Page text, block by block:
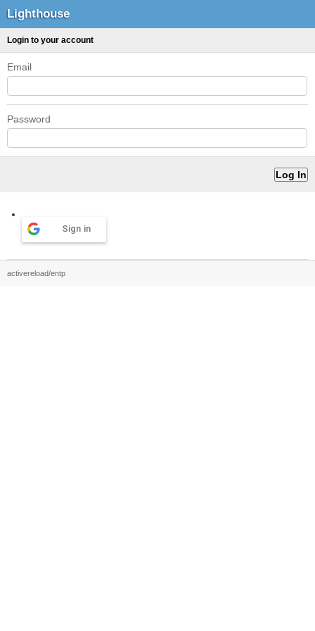
Lighthouse
Login to your account
Email
Password
Sign in
activereload/entp